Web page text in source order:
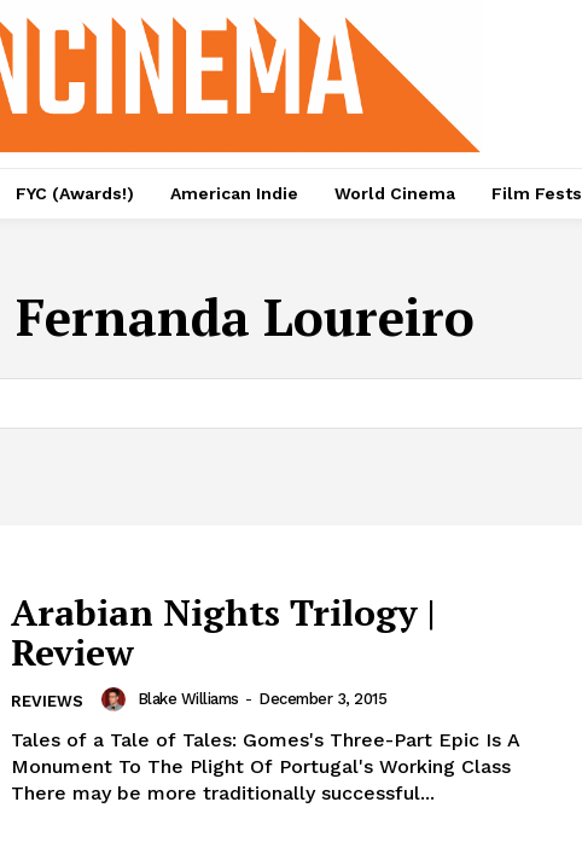
FYC (Awards!) American Indie World Cinema Film Fests
Fernanda Loureiro
Arabian Nights Trilogy |
Review
REVIEWS Blake Williams - December 3, 2015
Tales of a Tale of Tales: Gomes's Three-Part Epic Is A
Monument To The Plight Of Portugal's Working Class
There may be more traditionally successful...